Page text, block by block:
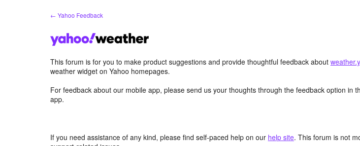
← Yahoo Feedback
This forum is for you to make product suggestions and provide thoughtful feedback about
weather widget on Yahoo homepages.
For feedback about our mobile app, please send us your thoughts through the feedback option in
app.
If you need assistance of any kind, please find self-paced help on our help site. This forum is not